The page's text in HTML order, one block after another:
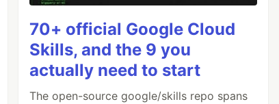
70+ official Google Cloud
Skills, and the 9 you
actually need to start
The open-source google/skills repo spans